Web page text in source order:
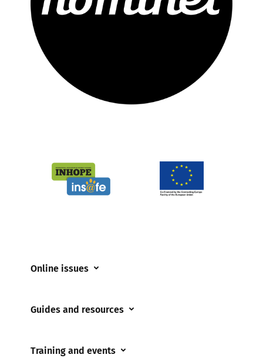
Online issues
Cyberflashing
Guides and resources
Training and events